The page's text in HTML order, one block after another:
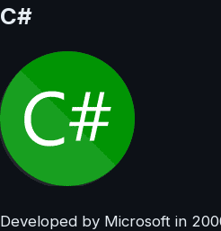
C#
Developed by Microsoft in